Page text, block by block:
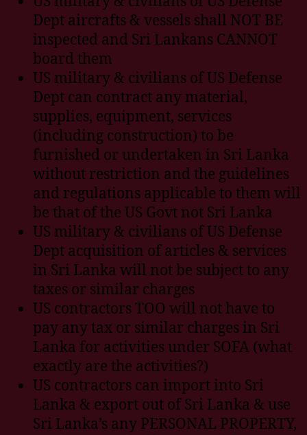
Dept aircrafts & vessels shall NOT BE
inspected and Sri Lankans CANNOT
board them
US military & civilians of US Defense
Dept can contract any material,
supplies, equipment, services
(including construction) to be
furnished or undertaken in Sri Lanka
without restriction and the guidelines
and regulations applicable to them will
be that of the US Govt not Sri Lanka
US military & civilians of US Defense
Dept acquisition of articles & services
in Sri Lanka will not be subject to any
taxes or similar charges
US contractors TOO will not have to
pay any tax or similar charges in Sri
Lanka for activities under SOFA (what
exactly are the activities?)
US contractors can import into Sri
Lanka & export out of Sri Lanka & use
Sri Lanka’s any PERSONAL PROPERTY,